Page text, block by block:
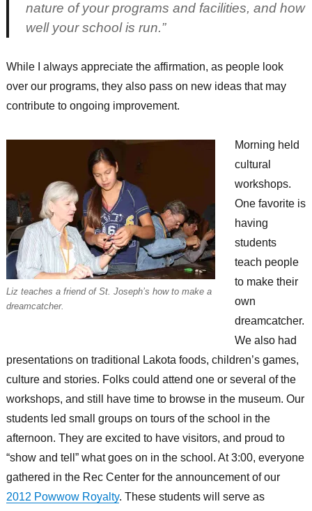
nature of your programs and facilities, and how
well your school is run.”
While I always appreciate the affirmation, as people look
over our programs, they also pass on new ideas that may
contribute to ongoing improvement.
Liz teaches a friend of St. Joseph’s how to make a
dreamcatcher.
Morning held
cultural
workshops.
One favorite is
having
students
teach people
to make their
own
dreamcatcher.
We also had
presentations on traditional Lakota foods, children’s games,
culture and stories. Folks could attend one or several of the
workshops, and still have time to browse in the museum. Our
students led small groups on tours of the school in the
afternoon. They are excited to have visitors, and proud to
“show and tell” what goes on in the school. At 3:00, everyone
gathered in the Rec Center for the announcement of our
2012 Powwow Royalty. These students will serve as